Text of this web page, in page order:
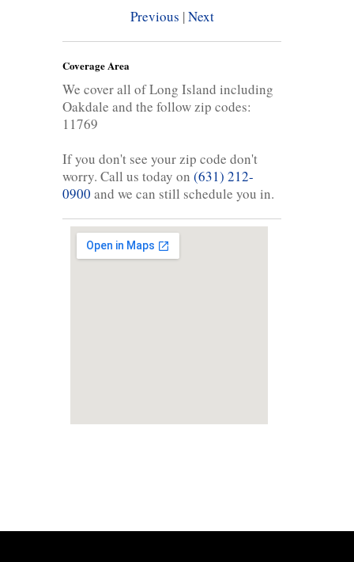
Previous |Next
Coverage Area
We cover all of Long Island including
Oakdale and the follow zip codes:
11769
If you don't see your zip code don't
worry. Call us today on (631) 212-
0900 and we can still schedule you in.